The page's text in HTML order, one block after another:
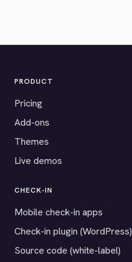
PRODUCT
Pricing
Add-ons
Themes
Live demos
CHECK-IN
Mobile check-in apps
Check-in plugin (WordPress)
Source code (white-label)